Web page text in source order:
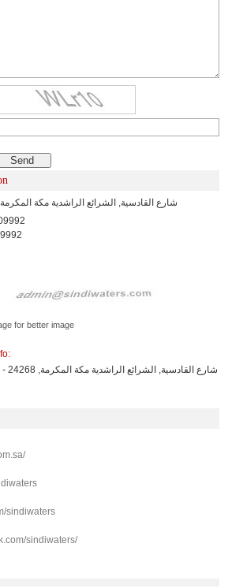
4086 شارع القادسية, الشرائع الراشدية مكة المكرمة, 24268 - 8901
for better image
Address: 4086 شارع القادسية, الشرائع الراشدية مكة المكرمة, 24268 - 8901
sindiwaters
sindiwaters/